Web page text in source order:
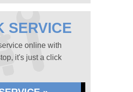
SERVICE
online with
it's just a click